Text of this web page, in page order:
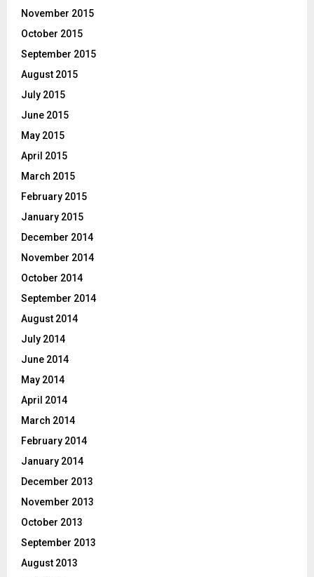
November 2015
October 2015
September 2015
August 2015
July 2015
June 2015
May 2015
April 2015
March 2015
February 2015
January 2015
December 2014
November 2014
October 2014
September 2014
August 2014
July 2014
June 2014
May 2014
April 2014
March 2014
February 2014
January 2014
December 2013
November 2013
October 2013
September 2013
August 2013